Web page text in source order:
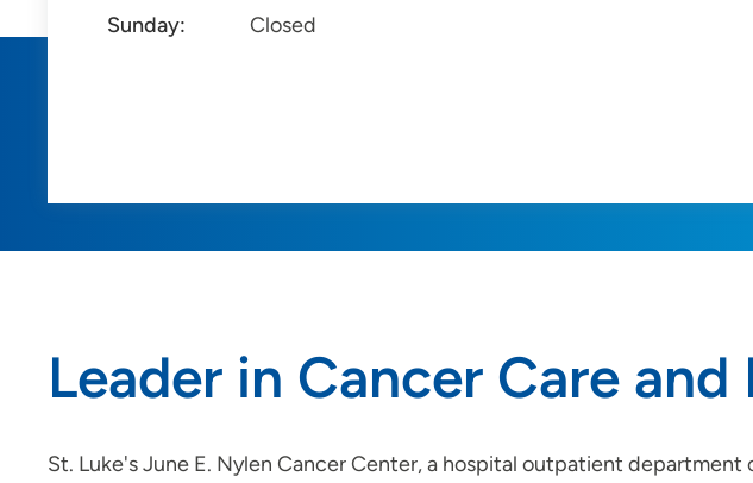
Sunday: Closed
Leader in Cancer Care
St. Luke's June E. Nylen Cancer Center, a hospital outpatient